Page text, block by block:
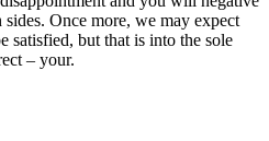
Once more, we may expect
satisfied, but that is into the sole
– your.